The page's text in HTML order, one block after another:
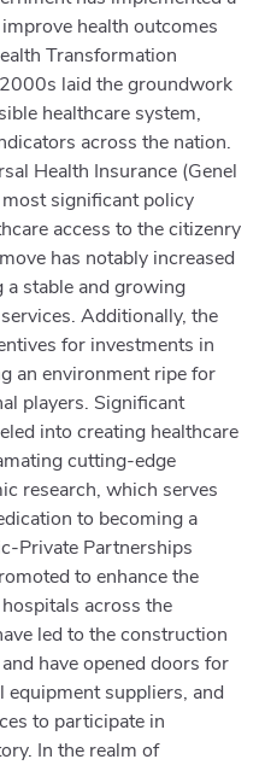
health outcomes
Transformation
laid the groundwork
healthcare system,
across the nation.
Health Insurance (Genel
most significant policy
access to the citizenry
has notably increased
a stable and growing
Additionally, the
for investments in
an environment ripe for
players. Significant
into creating healthcare
cutting-edge
research, which serves
to becoming a
Private Partnerships
to enhance the
across the
led to the construction
have opened doors for
suppliers, and
to participate in
In the realm of